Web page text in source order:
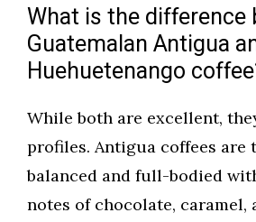
What is the difference
Guatemalan Antigua
Huehuetenango
While both are excellent,
profiles. Antigua coffees are
balanced and full-bodied
notes of chocolate, caramel,